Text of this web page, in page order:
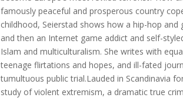
famously peaceful and prosperous country
childhood, Seierstad shows how a hip-hop
and then an Internet game addict and self-
Islam and multiculturalism. She writes with
teenage flirtations and hopes, and ill-fated
tumultuous public trial.Lauded in Scandinavia
study of violent extremism, a dramatic true